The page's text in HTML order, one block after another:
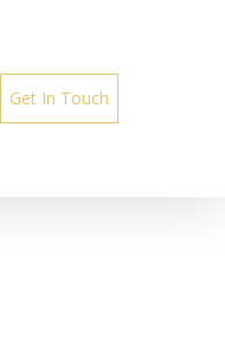
Get In Touch